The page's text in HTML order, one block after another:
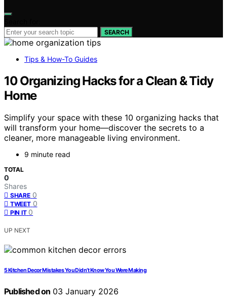
SEARCH
Tips & How-To Guides
10 Organizing Hacks for a Clean & Tidy
Home
Simplify your space with these 10 organizing hacks that
will transform your home—discover the secrets to a
cleaner, more manageable living environment.
9 minute read
TOTAL
0
Shares
SHARE 0
TWEET 0
PIN IT 0
UP NEXT
5 Kitchen Decor Mistakes You Didn’t Know You Were Making
Published on 03 January 2026